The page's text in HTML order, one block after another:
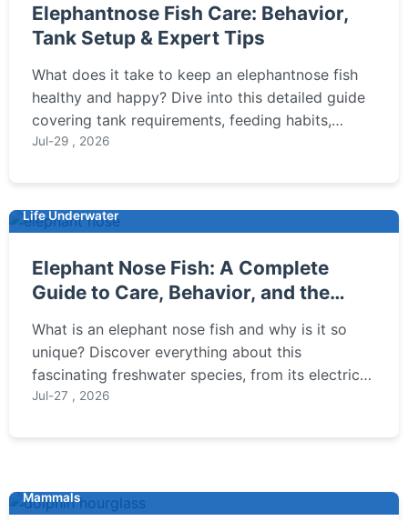
Elephantnose Fish Care: Behavior,
Tank Setup & Expert Tips
What does it take to keep an elephantnose fish
healthy and happy? Dive into this detailed guide
covering tank requirements, feeding habits,
behavior insights, and common pitfalls for
Jul-29 , 2026
Life Underwater
Elephant Nose Fish: A Complete
Guide to Care, Behavior, and the
What is an elephant nose fish and why is it so
unique? Discover everything about this
fascinating freshwater species, from its electric
sense to tank setup and common care mistakes.
Jul-27 , 2026
Mammals